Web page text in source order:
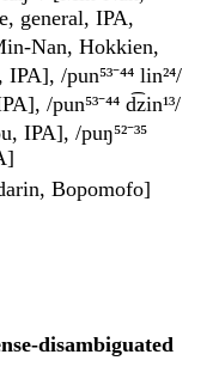
general, IPA,
Nan, Hokkien,
/pun⁵³⁻⁴⁴ lin²⁴/
/pun⁵³⁻⁴⁴ d͡zin¹³/
IPA], /puŋ⁵²⁻³⁵
Bopomofo]
disambiguated